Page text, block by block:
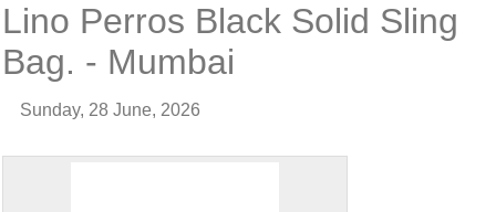
Lino Perros Black Solid Sling
Bag. - Mumbai
Sunday, 28 June, 2026